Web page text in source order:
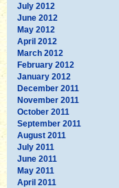
July 2012
June 2012
May 2012
April 2012
March 2012
February 2012
January 2012
December 2011
November 2011
October 2011
September 2011
August 2011
July 2011
June 2011
May 2011
April 2011